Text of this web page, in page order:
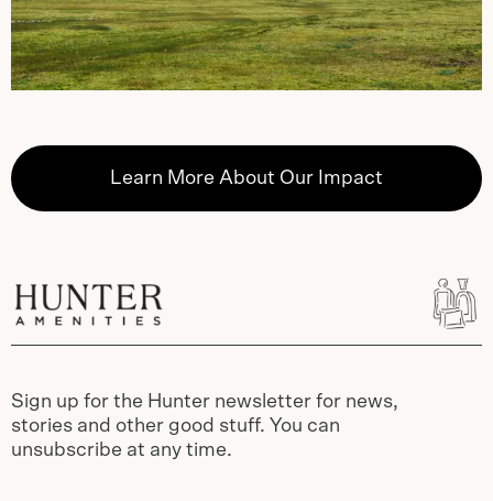
Learn More About Our Impact
Sign up for the Hunter newsletter for news,
stories and other good stuff. You can
unsubscribe at any time.